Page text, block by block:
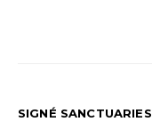
SIGNÉ SANCTUARIES